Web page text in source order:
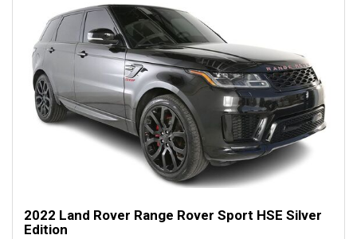
2022 Land Rover Range Rover Sport HSE Silver
Edition